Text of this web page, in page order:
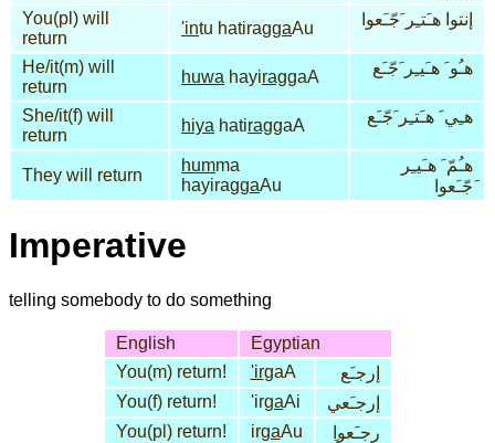
You(pl) will
return
'intu hatiraggaAu إنتوا هـَتـِر َجّـَعوا
He/it(m) will
return
huwa hayiraggaA هـُو َ هـَيـِر َجّـَع
She/it(f) will
return
hiya hatiraggaA هـِي َ هـَتـِر َجّـَع
They will return
humma
hayiraggaAu
هـُمّ َ هـَيـِر
َجّـَعوا
Imperative
telling somebody to do something
English
Egyptian
You(m) return!
'irgaA
إرجـَع
You(f) return!
'irgaAi
إرجـَعي
You(pl) return!
irgaAu ِرجـَعوا